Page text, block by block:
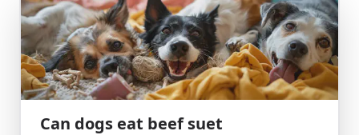
Can dogs eat beef suet